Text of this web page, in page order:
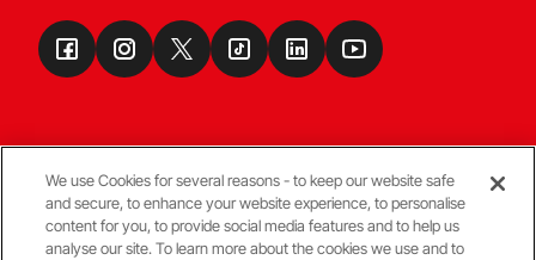
Terms & Conditions
We use Cookies for several reasons - to keep our website safe
and secure, to enhance your website experience, to personalise
content for you, to provide social media features and to help us
analyse our site. To learn more about the cookies we use and to